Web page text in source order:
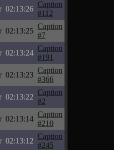
02:13:26
Caption
#112
02:13:25
Caption
#7
02:13:24
Caption
#191
02:13:23
Caption
#366
02:13:22
Caption
#2
02:13:14
Caption
#210
02:13:12
Caption
#245